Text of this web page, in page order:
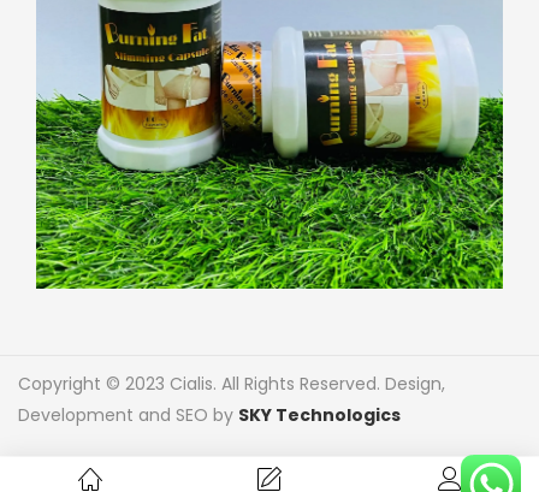
Copyright © 2023 Cialis. All Rights Reserved. Design,
Development and SEO by SKY Technologics